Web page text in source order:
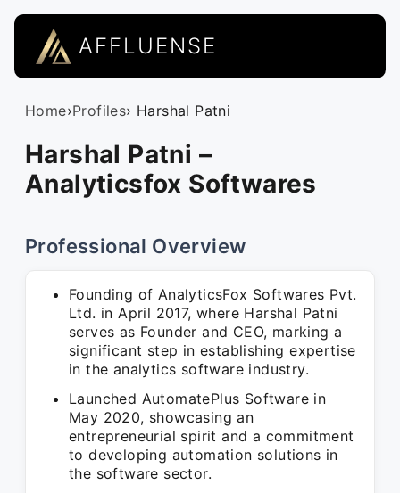
AFFLUENSE
Home›Profiles› Harshal Patni
Harshal Patni –
Analyticsfox Softwares
Professional Overview
Founding of AnalyticsFox Softwares Pvt.
Ltd. in April 2017, where Harshal Patni
serves as Founder and CEO, marking a
significant step in establishing expertise
in the analytics software industry.
Launched AutomatePlus Software in
May 2020, showcasing an
entrepreneurial spirit and a commitment
to developing automation solutions in
the software sector.